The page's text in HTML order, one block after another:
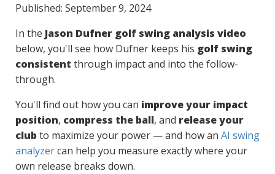
Published: September 9, 2024
In the Jason Dufner golf swing analysis video
below, you'll see how Dufner keeps his golf swing
consistent through impact and into the follow-
through.
You'll find out how you can improve your impact
position, compress the ball, and release your
club to maximize your power — and how an AI swing
analyzercan help you measure exactly where your
own release breaks down.